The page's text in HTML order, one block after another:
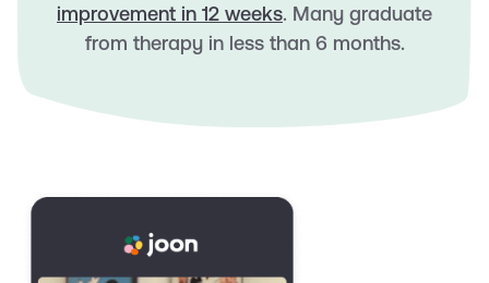
improvement in 12 weeks. Many graduate
from therapy in less than 6 months.